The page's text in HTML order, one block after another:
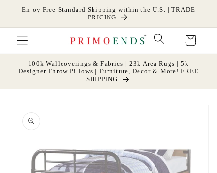
Skip to
Enjoy Free Standard Shipping within the U.S. | TRADE
PRICING
Cart
100k Wallcoverings & Fabrics | 23k Area Rugs | 5k
Designer Throw Pillows | Furniture, Decor & More! FREE
SHIPPING
product
information